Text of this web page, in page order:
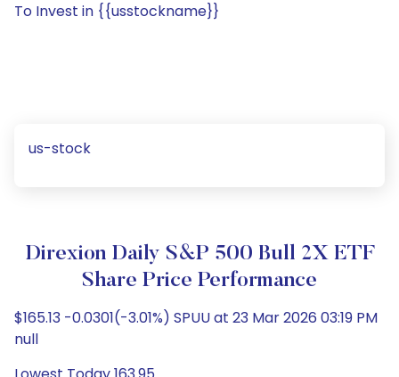
To Invest in {{usstockname}}
us-stock
Direxion Daily S&P 500 Bull 2X ETF
Share Price Performance
$165.13 -0.0301(-3.01%) SPUU at 23 Mar 2026 03:19 PM
null